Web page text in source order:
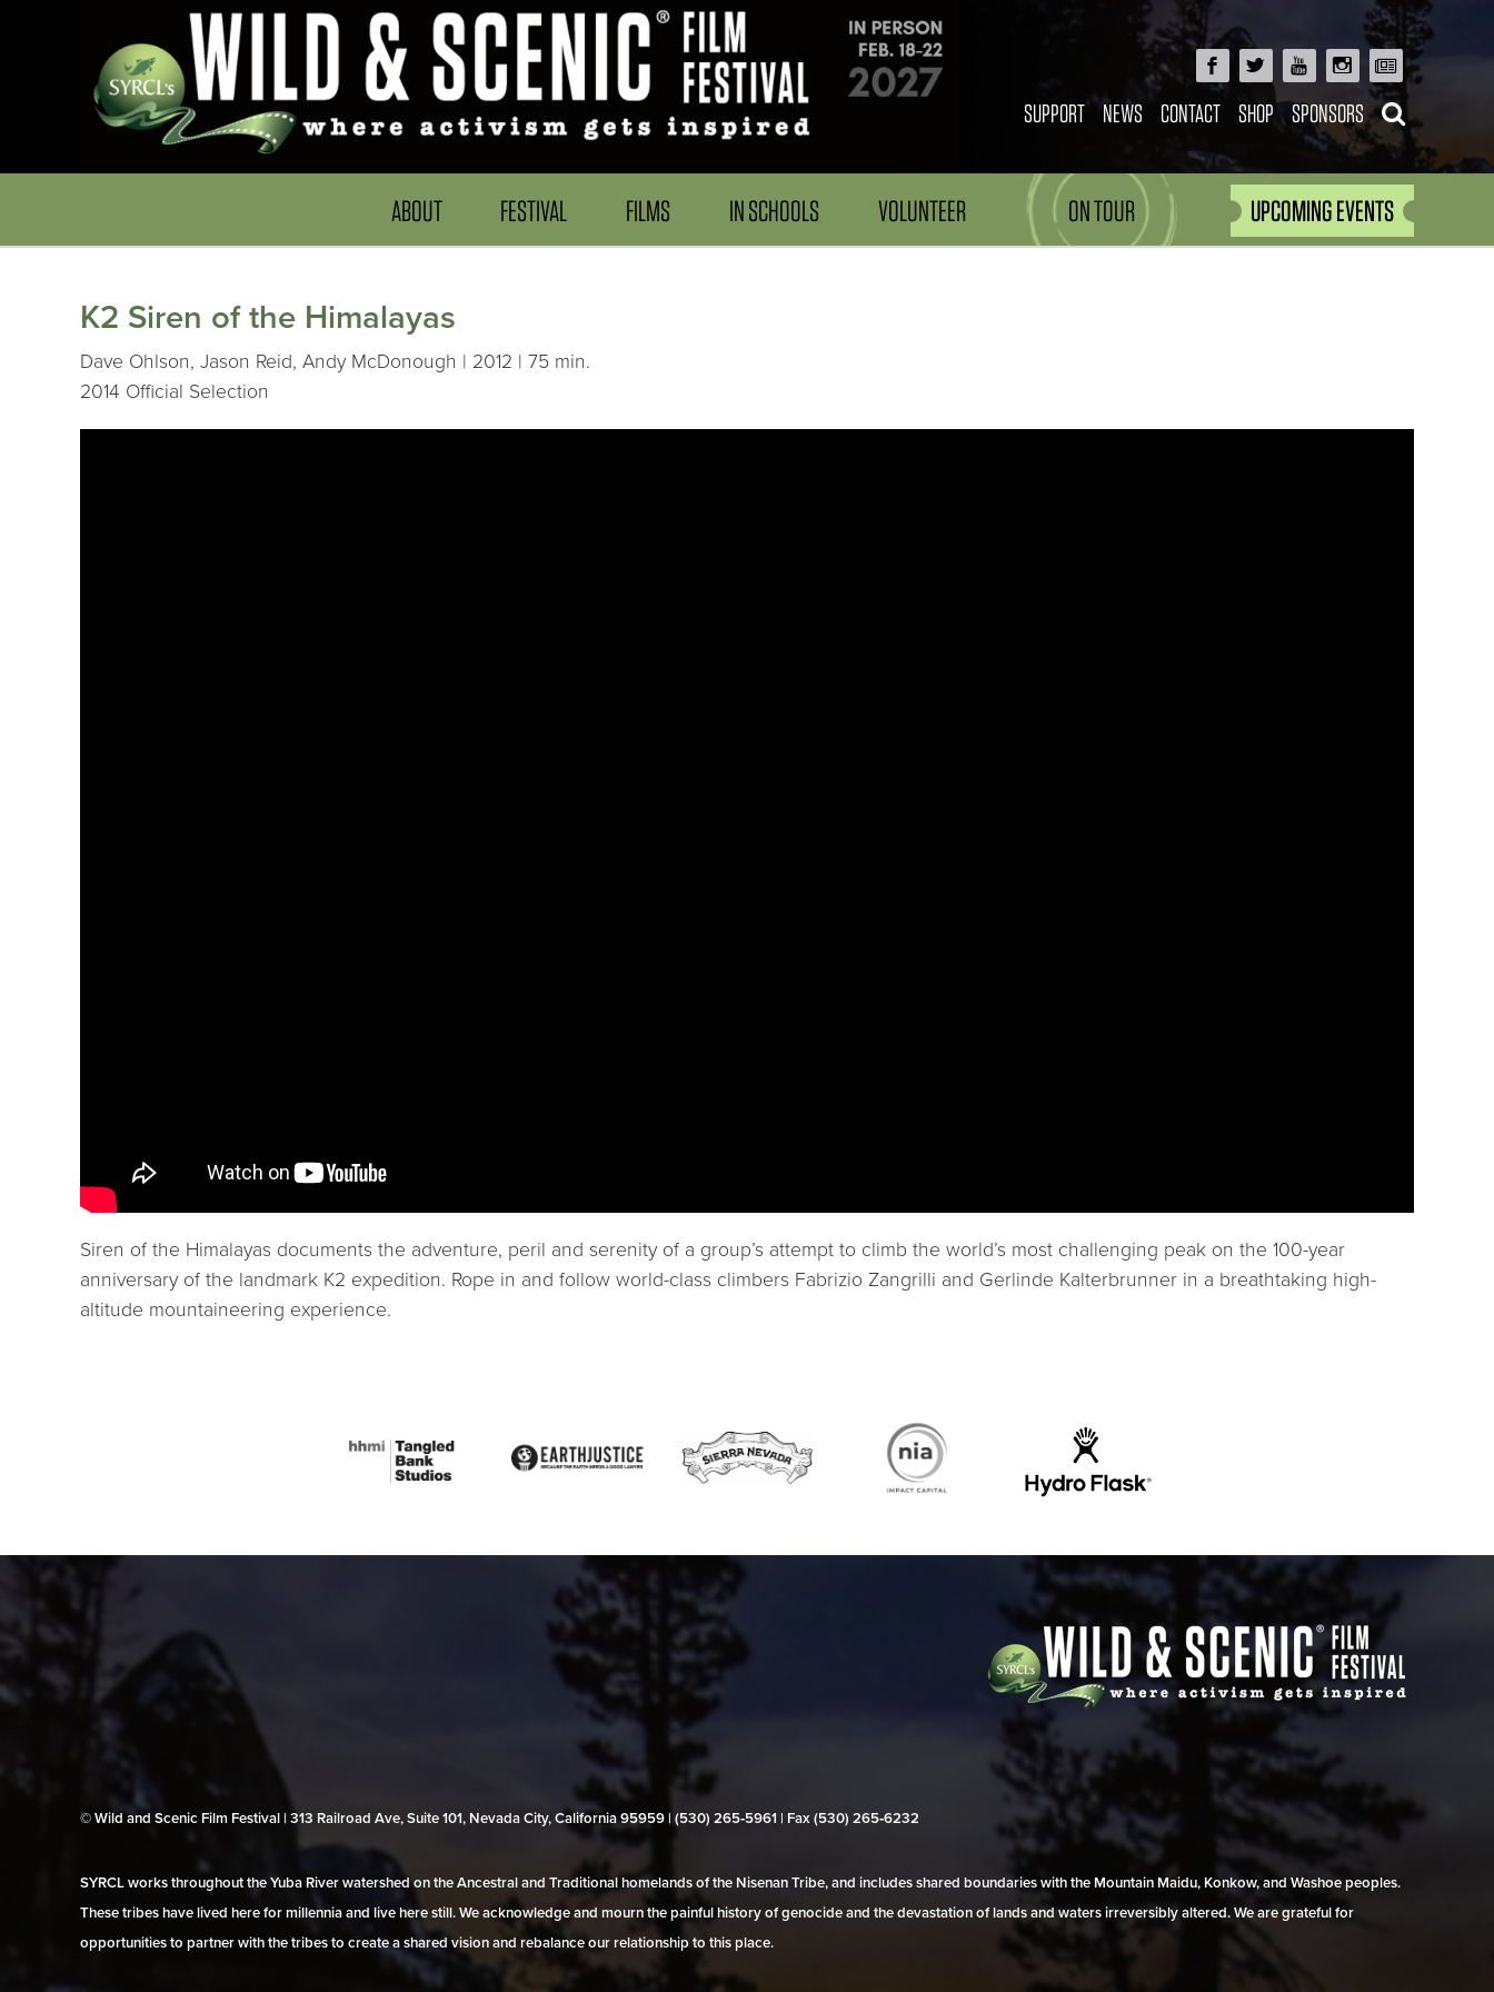
SUPPORT NEWS CONTACT SHOP SPONSORS
ABOUT FESTIVAL FILMS IN SCHOOLS VOLUNTEER ON TOUR UPCOMING EVENTS
K2 Siren of the Himalayas
Dave Ohlson, Jason Reid, Andy McDonough | 2012 | 75 min.
2014 Official Selection
Siren of the Himalayas documents the adventure, peril and serenity of a group’s attempt to climb the world’s most challenging peak on the 100-year
anniversary of the landmark K2 expedition. Rope in and follow world-class climbers Fabrizio Zangrilli and Gerlinde Kalterbrunner in a breathtaking high-
altitude mountaineering experience.
© Wild and Scenic Film Festival | 313 Railroad Ave, Suite 101, Nevada City, California 95959 | (530) 265‑5961 | Fax (530) 265‑6232
SYRCL works throughout the Yuba River watershed on the Ancestral and Traditional homelands of the Nisenan Tribe, and includes shared boundaries with the Mountain Maidu, Konkow, and Washoe peoples.
These tribes have lived here for millennia and live here still. We acknowledge and mourn the painful history of genocide and the devastation of lands and waters irreversibly altered. We are grateful for
opportunities to partner with the tribes to create a shared vision and rebalance our relationship to this place.